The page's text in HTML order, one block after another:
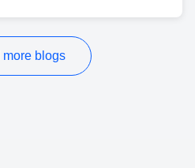
more blogs